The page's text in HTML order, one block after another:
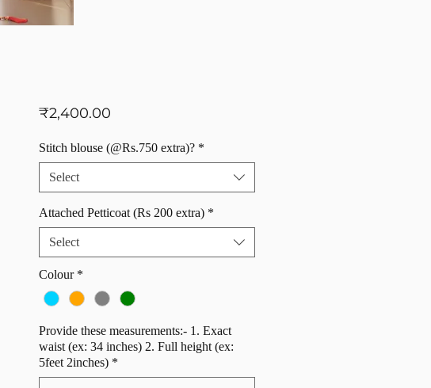
₹2,400.00Price
Stitch blouse (@Rs.750 extra)? *
Select
Attached Petticoat (Rs 200 extra) *
Select
Colour *
Provide these measurements:- 1. Exact
waist (ex: 34 inches) 2. Full height (ex:
5feet 2inches) *